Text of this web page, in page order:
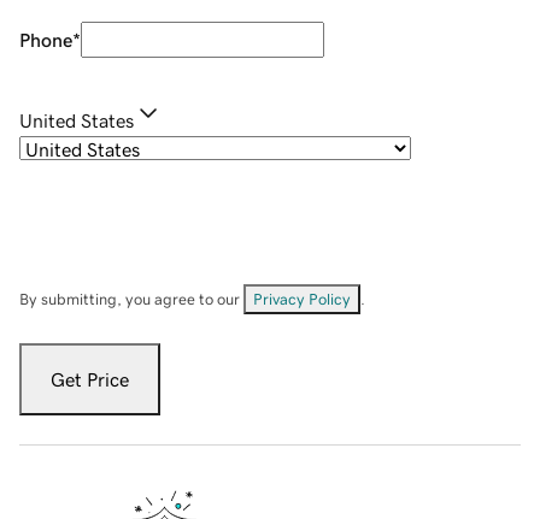
Phone*
United States
By submitting, you agree to our Privacy Policy
Get Price